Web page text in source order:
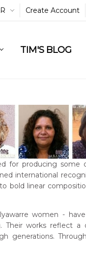
Create Account
TIM'S BLOG
for producing
international
bold linear
women -
works reflect a
generations.